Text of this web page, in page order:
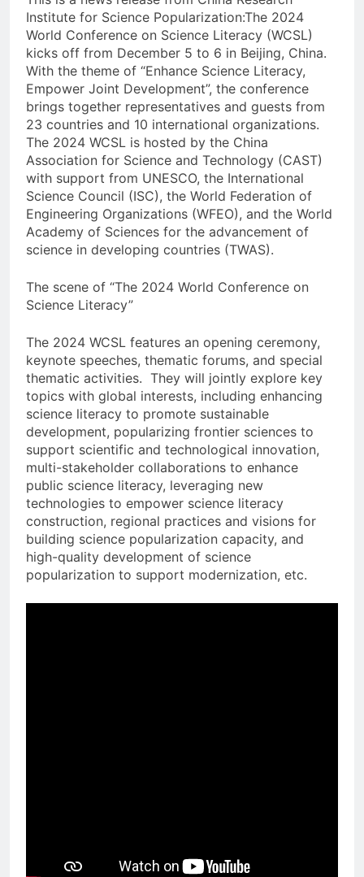
Institute for Science Popularization:The 2024
World Conference on Science Literacy (WCSL)
kicks off from December 5 to 6 in Beijing, China.
With the theme of “Enhance Science Literacy,
Empower Joint Development”, the conference
brings together representatives and guests from
23 countries and 10 international organizations.
The 2024 WCSL is hosted by the China
Association for Science and Technology (CAST)
with support from UNESCO, the International
Science Council (ISC), the World Federation of
Engineering Organizations (WFEO), and the World
Academy of Sciences for the advancement of
science in developing countries (TWAS).
The scene of “The 2024 World Conference on
Science Literacy”
The 2024 WCSL features an opening ceremony,
keynote speeches, thematic forums, and special
thematic activities. They will jointly explore key
topics with global interests, including enhancing
science literacy to promote sustainable
development, popularizing frontier sciences to
support scientific and technological innovation,
multi-stakeholder collaborations to enhance
public science literacy, leveraging new
technologies to empower science literacy
construction, regional practices and visions for
building science popularization capacity, and
high-quality development of science
popularization to support modernization, etc.